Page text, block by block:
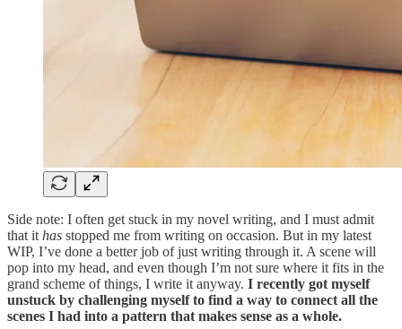
Side note: I often get stuck in my novel writing, and I must admit
that it has stopped me from writing on occasion. But in my latest
WIP, I’ve done a better job of just writing through it. A scene will
pop into my head, and even though I’m not sure where it fits in the
grand scheme of things, I write it anyway. I recently got myself
unstuck by challenging myself to find a way to connect all the
scenes I had into a pattern that makes sense as a whole.